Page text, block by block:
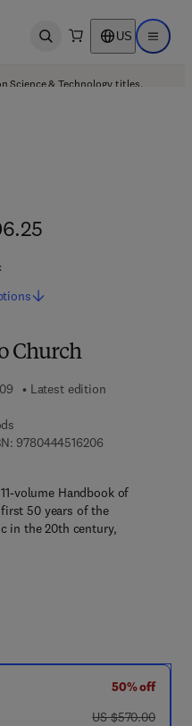
Open search US Open
Science & Technology titles.
Church
Latest edition
97804445162069 7 8 - 0 - 4 4 4
0 - 0 8 - 0 8 8 5 4 7 - 6
volume Handbook of
50 years of the
in the 20th century,
50% off
was US $570.00
US $570.00